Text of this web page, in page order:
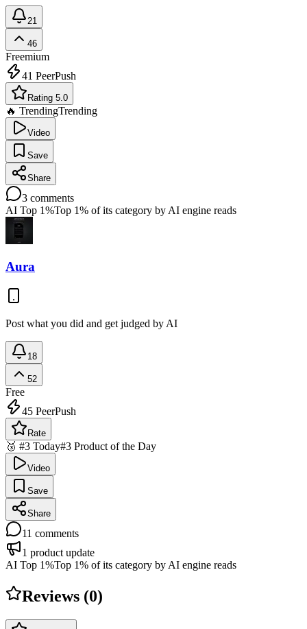
21
46
Freemium
41 PeerPush
Rating 5.0
🔥 TrendingTrending
Video
Save
Share
3 comments
AI Top 1%Top 1% of its category by AI engine reads
Aura
Post what you did and get judged by AI
18
52
Free
45 PeerPush
Rate
🥉 #3 Today#3 Product of the Day
Video
Save
Share
11 comments
1 product update
AI Top 1%Top 1% of its category by AI engine reads
Reviews (0)